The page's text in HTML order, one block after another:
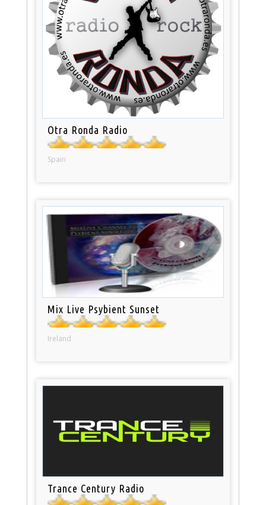
Otra Ronda Radio
Spain
Mix Live Psybient Sunset
Ireland
Trance Century Radio